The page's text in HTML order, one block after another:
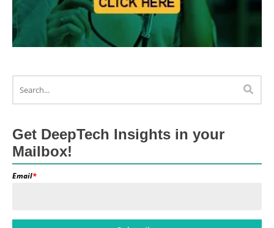
Get DeepTech Insights in your
Mailbox!
Email*